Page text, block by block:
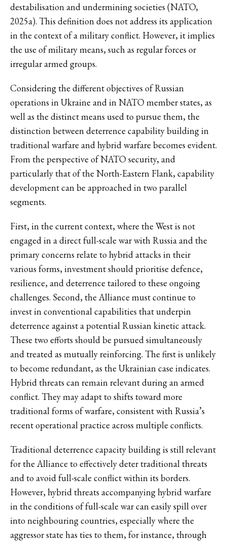
destabilisation and undermining societies (NATO,
2025a). This definition does not address its application
in the context of a military conflict. However, it implies
the use of military means, such as regular forces or
irregular armed groups.
Considering the different objectives of Russian
operations in Ukraine and in NATO member states, as
well as the distinct means used to pursue them, the
distinction between deterrence capability building in
traditional warfare and hybrid warfare becomes evident.
From the perspective of NATO security, and
particularly that of the North-Eastern Flank, capability
development can be approached in two parallel
segments.
First, in the current context, where the West is not
engaged in a direct full-scale war with Russia and the
primary concerns relate to hybrid attacks in their
various forms, investment should prioritise defence,
resilience, and deterrence tailored to these ongoing
challenges. Second, the Alliance must continue to
invest in conventional capabilities that underpin
deterrence against a potential Russian kinetic attack.
These two efforts should be pursued simultaneously
and treated as mutually reinforcing. The first is unlikely
to become redundant, as the Ukrainian case indicates.
Hybrid threats can remain relevant during an armed
conflict. They may adapt to shifts toward more
traditional forms of warfare, consistent with Russia’s
recent operational practice across multiple conflicts.
Traditional deterrence capacity building is still relevant
for the Alliance to effectively deter traditional threats
and to avoid full-scale conflict within its borders.
However, hybrid threats accompanying hybrid warfare
in the conditions of full-scale war can easily spill over
into neighbouring countries, especially where the
aggressor state has ties to them, for instance, through